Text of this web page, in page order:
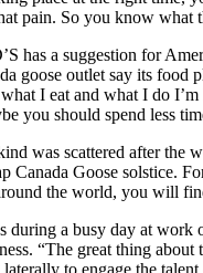
pain. So you know what
has a suggestion for
goose outlet say its
I eat and what I do
you should spend less
was scattered after
Canada Goose solstice.
the world, you will
during a busy day at
“The great thing